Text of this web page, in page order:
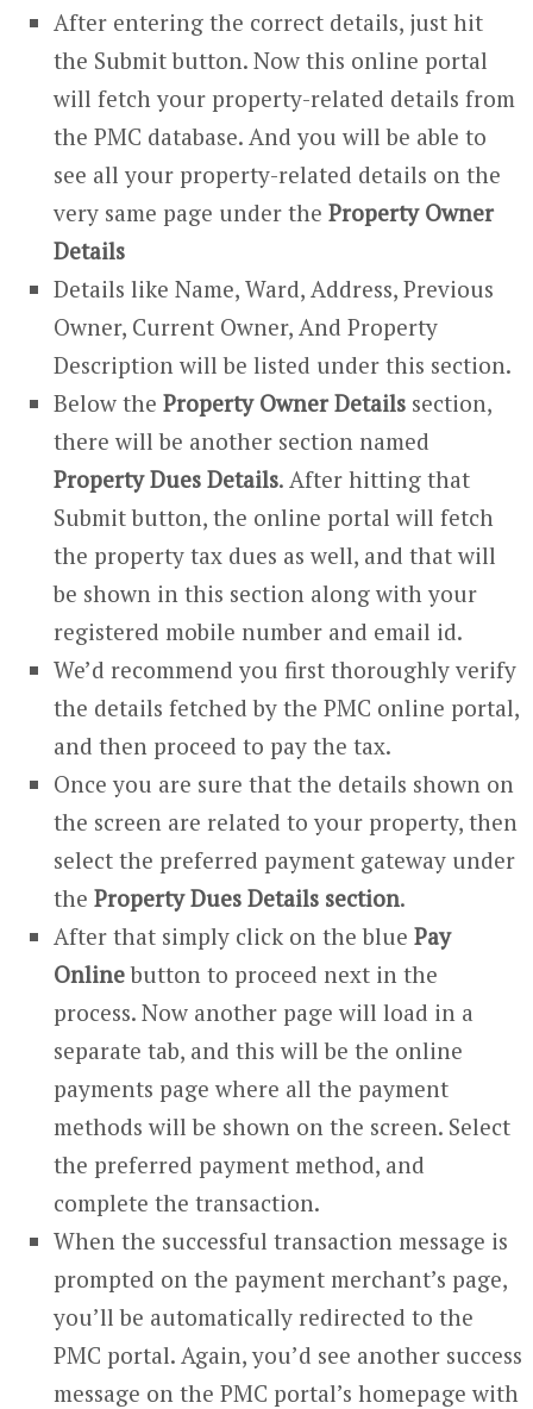
After entering the correct details, just hit
the Submit button. Now this online portal
will fetch your property-related details from
the PMC database. And you will be able to
see all your property-related details on the
very same page under theProperty Owner
Details
Details like Name, Ward, Address, Previous
Owner, Current Owner, And Property
Description will be listed under this section.
Below theProperty Owner Details section,
there will be another section named
Property Dues Details. After hitting that
Submit button, the online portal will fetch
the property tax dues as well, and that will
be shown in this section along with your
registered mobile number and email id.
We’d recommend you first thoroughly verify
the details fetched by the PMC online portal,
and then proceed to pay the tax.
Once you are sure that the details shown on
the screen are related to your property, then
select the preferred payment gateway under
theProperty Dues Details section.
After that simply click on the bluePay
Onlinebutton to proceed next in the
process. Now another page will load in a
separate tab, and this will be the online
payments page where all the payment
methods will be shown on the screen. Select
the preferred payment method, and
complete the transaction.
When the successful transaction message is
prompted on the payment merchant’s page,
you’ll be automatically redirected to the
PMC portal. Again, you’d see another success
message on the PMC portal’s homepage with